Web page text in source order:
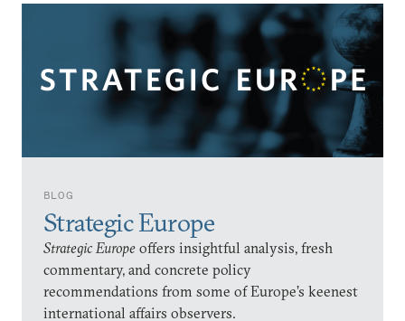
BLOG
Strategic Europe
Strategic Europe offers insightful analysis, fresh
commentary, and concrete policy
recommendations from some of Europe’s keenest
international affairs observers.